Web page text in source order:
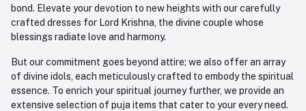
bond. Elevate your devotion to new heights with our carefully
crafted dresses for Lord Krishna, the divine couple whose
blessings radiate love and harmony.
But our commitment goes beyond attire; we also offer an array
of divine idols, each meticulously crafted to embody the spiritual
essence. To enrich your spiritual journey further, we provide an
extensive selection of puja items that cater to your every need.